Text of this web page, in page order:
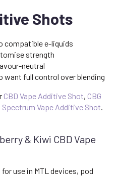
Shots
compatible e-liquids
strength
neutral
want full control over blending
CBD Vape Additive Shot, CBG
Spectrum Vape Additive Shot
& Kiwi CBD Vape
use in MTL devices, pod